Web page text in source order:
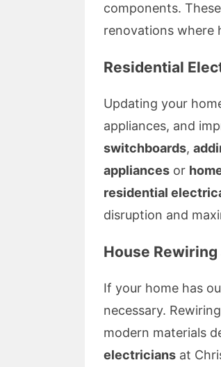
components.
renovations where
Residential
Updating your
appliances, and
switchboards,
appliances or
residential
disruption and
House
If your home has
necessary.
modern materials
electricians at